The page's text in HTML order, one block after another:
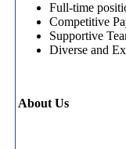
Full-time
Competitive
Supportive
Diverse and
About Us